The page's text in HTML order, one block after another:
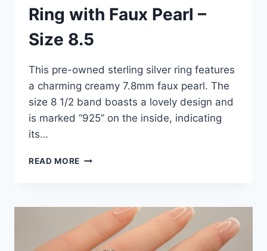
Ring with Faux Pearl –
Size 8.5
This pre-owned sterling silver ring features
a charming creamy 7.8mm faux pearl. The
size 8 1/2 band boasts a lovely design and
is marked “925” on the inside, indicating
its…
READ MORE VINTAGE
WITH
FAUX
PEARL